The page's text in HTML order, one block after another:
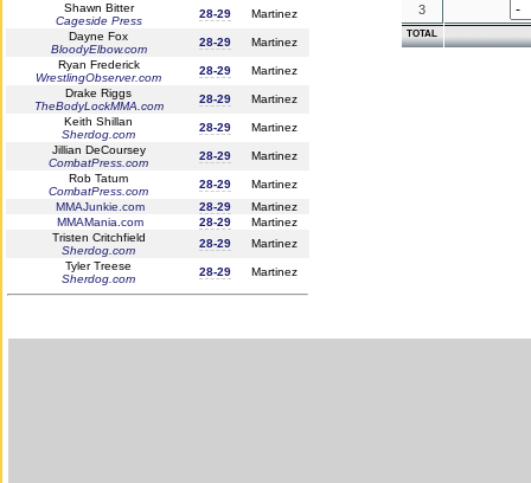
Shawn Bitter
Cageside Press
28-29
Martinez
Dayne Fox
BloodyElbow.com
28-29
Martinez
Ryan Frederick
WrestlingObserver.com
28-29
Martinez
Drake Riggs
TheBodyLockMMA.com
28-29
Martinez
Keith Shillan
Sherdog.com
28-29
Martinez
Jillian DeCoursey
CombatPress.com
28-29
Martinez
Rob Tatum
CombatPress.com
28-29
Martinez
MMAJunkie.com
28-29
Martinez
MMAMania.com
28-29
Martinez
Tristen Critchfield
Sherdog.com
28-29
Martinez
Tyler Treese
Sherdog.com
28-29 Martinez
3
TOTAL